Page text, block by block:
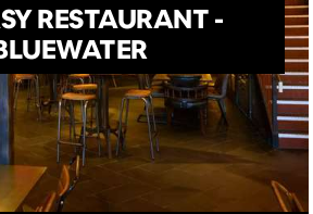
RESTAURANT -